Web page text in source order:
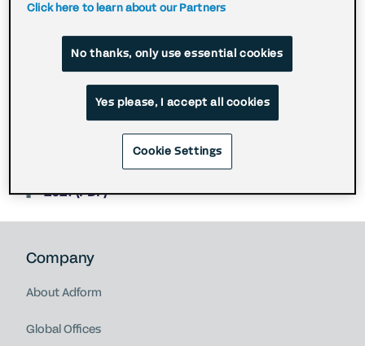
about our approach to Environmental, Social, and
2025 (PDF)
2021 (PDF)
Company
About Adform
Global Offices
Click here to learn about our Partners
No thanks, only use essential cookies
Yes please, I accept all cookies
Cookie Settings